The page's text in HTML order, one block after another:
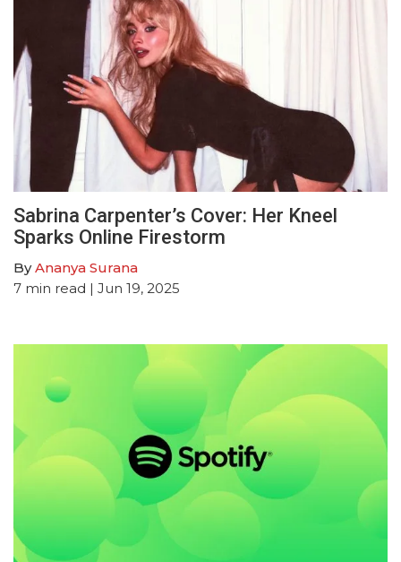
Sabrina Carpenter’s Cover: Her Kneel
Sparks Online Firestorm
ByAnanya Surana
7 min read | Jun 19, 2025